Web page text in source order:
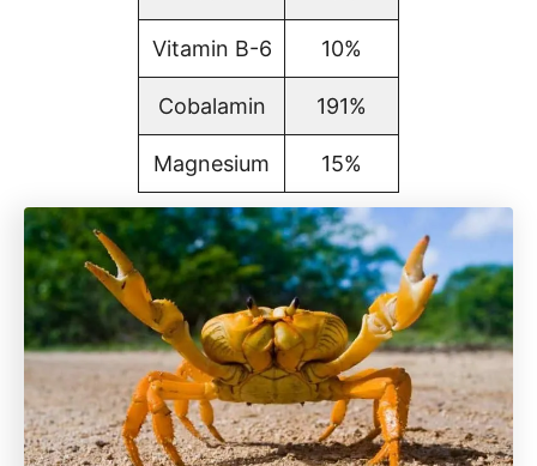
Vitamin B-6 10%
Cobalamin 191%
Magnesium 15%